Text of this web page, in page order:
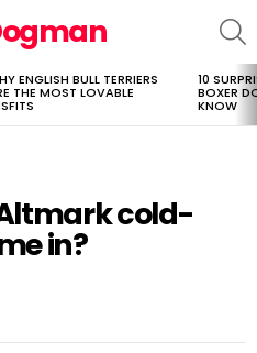
ENGLISH BULL TERRIERS
THE MOST LOVABLE
10
BOXER
KNOW
cold-
in?